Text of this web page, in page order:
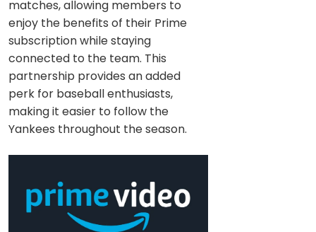
matches, allowing members to
enjoy the benefits of their Prime
subscription while staying
connected to the team. This
partnership provides an added
perk for baseball enthusiasts,
making it easier to follow the
Yankees throughout the season.